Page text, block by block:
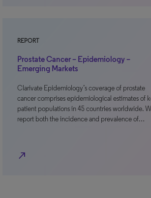
REPORT
Prostate Cancer – Epidemiology –
Emerging Markets
Clarivate Epidemiology’s coverage of prostate
cancer comprises epidemiological estimates of
patient populations in 45 countries worldwide.
report both the incidence and prevalence of…
north_east